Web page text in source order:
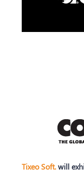
Tixeo Soft.will